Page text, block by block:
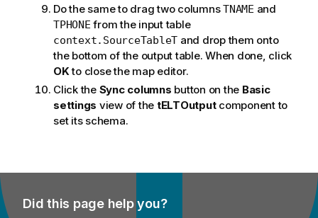
Do the same to drag two columnsTNAME and
TPHONE from the input table
context.SourceTableT and drop them onto
the bottom of the output table. When done, click
OKto close the map editor.
Click the Sync columns button on the Basic
settings view of the tELTOutputcomponent to
set its schema.
Did this page help you?